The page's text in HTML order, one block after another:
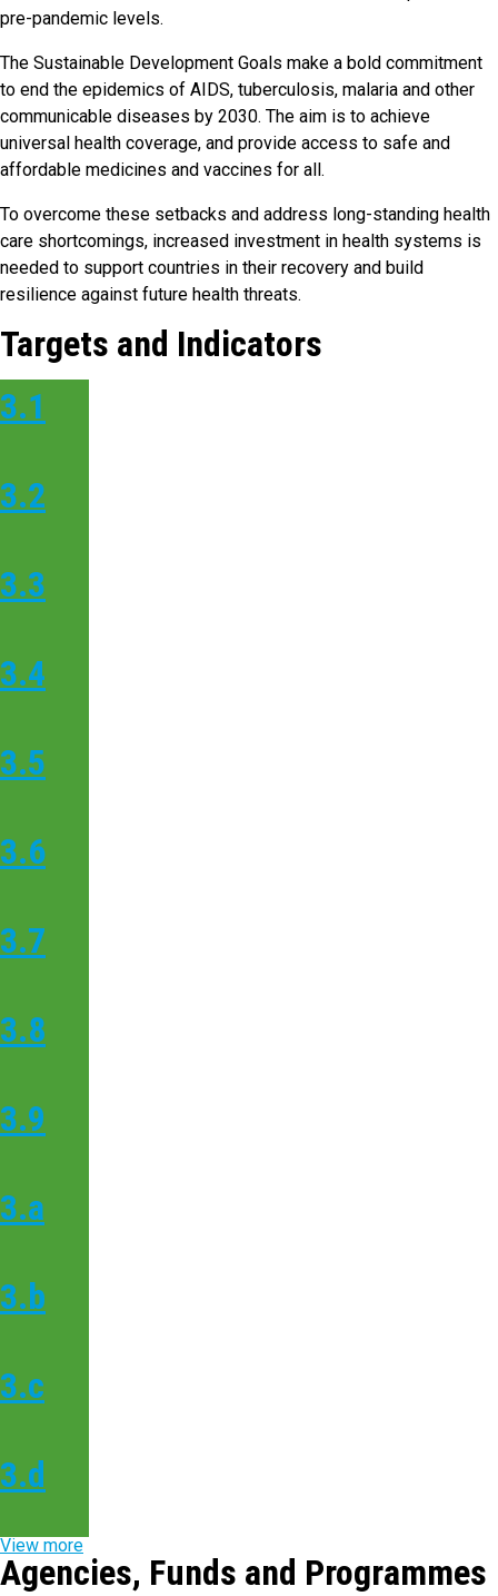
pre-pandemic levels.
The Sustainable Development Goals make a bold commitment
to end the epidemics of AIDS, tuberculosis, malaria and other
communicable diseases by 2030. The aim is to achieve
universal health coverage, and provide access to safe and
affordable medicines and vaccines for all.
To overcome these setbacks and address long-standing health
care shortcomings, increased investment in health systems is
needed to support countries in their recovery and build
resilience against future health threats.
Targets and Indicators
3.1
3.2
3.3
3.4
3.5
3.6
3.7
3.8
3.9
3.a
3.b
3.c
3.d
View more
Agencies, Funds and Programmes